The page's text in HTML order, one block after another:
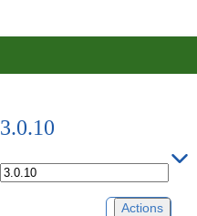
3.0.10
Actions